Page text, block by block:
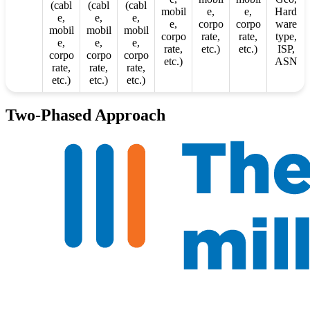
(cabl
e,
mobil
e,
corpo
rate,
etc.)
(cabl
e,
mobil
e,
corpo
rate,
etc.)
(cabl
e,
mobil
e,
corpo
rate,
etc.)
mobil
e,
corpo
rate,
etc.)
e,
corpo
rate,
etc.)
e,
corpo
rate,
etc.)
Hard
ware
type,
ISP,
ASN
Two-Phased Approach